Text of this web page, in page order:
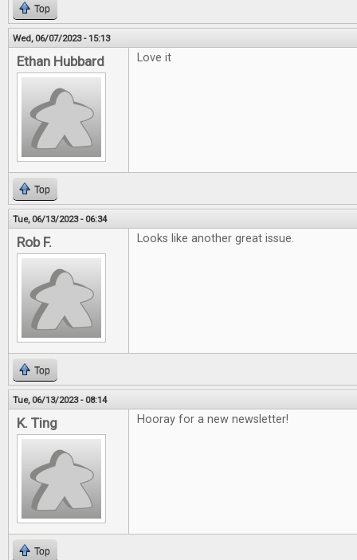
Top
Wed, 06/07/2023 - 15:13
Ethan Hubbard Love it
Top
Tue, 06/13/2023 - 06:34
Rob F. Looks like another great issue.
Top
Tue, 06/13/2023 - 08:14
K. Ting Hooray for a new newsletter!
Top